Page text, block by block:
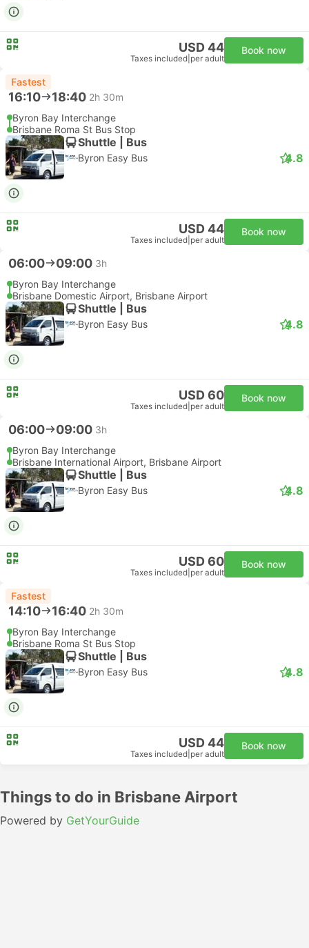
USD 44
Taxes included per adult
Book now
Fastest
16:10 18:40 2h 30m
Byron Bay Interchange
Brisbane Roma St Bus Stop
Shuttle | Bus
Byron Easy Bus 4.8
USD 44
Taxes included per adult
Book now
06:00 09:00 3h
Byron Bay Interchange
Brisbane Domestic Airport, Brisbane Airport
Shuttle | Bus
Byron Easy Bus 4.8
USD 60
Taxes included per adult
Book now
06:00 09:00 3h
Byron Bay Interchange
Brisbane International Airport, Brisbane Airport
Shuttle | Bus
Byron Easy Bus 4.8
USD 60
Taxes included per adult
Book now
Fastest
14:10 16:40 2h 30m
Byron Bay Interchange
Brisbane Roma St Bus Stop
Shuttle | Bus
Byron Easy Bus 4.8
USD 44
Taxes included per adult
Book now
Things to do in Brisbane Airport
Powered by GetYourGuide